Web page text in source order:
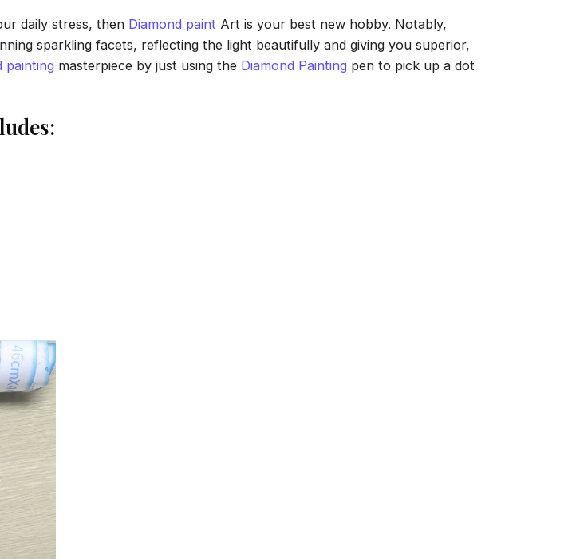
daily stress, then Diamond paint Art is your best new hobby. Notably,
sparkling facets, reflecting the light beautifully and giving you superior,
painting masterpiece by just using the Diamond Painting pen to pick up a dot